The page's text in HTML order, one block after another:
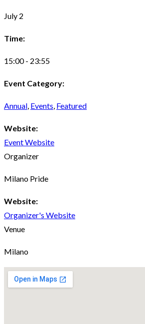
July 2
Time:
15:00 - 23:55
Event Category:
Annual, Events, Featured
Website:
Event Website
Organizer
Milano Pride
Website:
Organizer's Website
Venue
Milano